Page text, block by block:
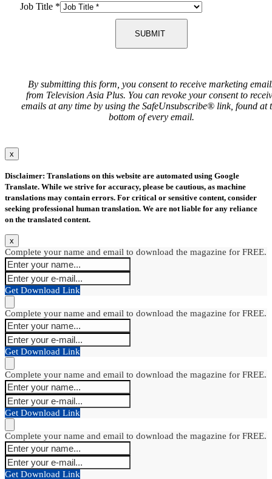
Job Title *
SUBMIT
By submitting this form, you consent to receive marketing
from Television Asia Plus. You can revoke your consent to
emails at any time by using the SafeUnsubscribe® link, found at
bottom of every email.
x
Disclaimer: Translations on this website are automated using Google
Translate. While we strive for accuracy, please be cautious, as machine
translations may contain errors. For critical or sensitive content, consider
seeking professional human translation. We are not liable for any reliance
on the translated content.
x
Complete your name and email to download the magazine for FREE.
Get Download Link
Complete your name and email to download the magazine for FREE.
Get Download Link
Complete your name and email to download the magazine for FREE.
Get Download Link
Complete your name and email to download the magazine for FREE.
Get Download Link